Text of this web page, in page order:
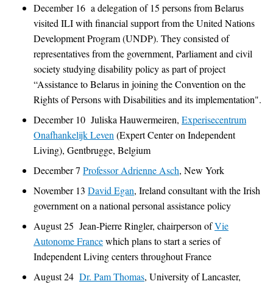
December 16 a delegation of 15 persons from Belarus
visited ILI with financial support from the United Nations
Development Program (UNDP). They consisted of
representatives from the government, Parliament and civil
society studying disability policy as part of project
“Assistance to Belarus in joining the Convention on the
Rights of Persons with Disabilities and its implementation".
December 10 Juliska Hauwermeiren, Experisecentrum
Onafhankelijk Leven (Expert Center on Independent
Living), Gentbrugge, Belgium
December 7 Professor Adrienne Asch, New York
November 13 David Egan, Ireland consultant with the Irish
government on a national personal assistance policy
August 25 Jean-Pierre Ringler, chairperson ofVie
Autonome Francewhich plans to start a series of
Independent Living centers throughout France
August 24 Dr. Pam Thomas, University of Lancaster,